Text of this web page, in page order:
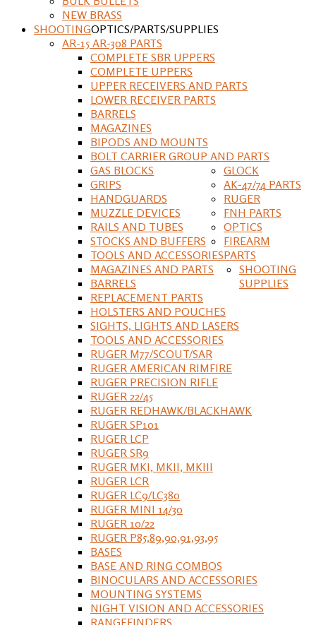
NEW BRASS
SHOOTINGOPTICS/PARTS/SUPPLIES
AR-15 AR-308 PARTS
COMPLETE SBR UPPERS
COMPLETE UPPERS
UPPER RECEIVERS AND PARTS
LOWER RECEIVER PARTS
BARRELS
MAGAZINES
BIPODS AND MOUNTS
BOLT CARRIER GROUP AND PARTS
GAS BLOCKS
GRIPS
HANDGUARDS
MUZZLE DEVICES
RAILS AND TUBES
STOCKS AND BUFFERS
TOOLS AND ACCESSORIES
GLOCK
MAGAZINES AND PARTS
BARRELS
REPLACEMENT PARTS
HOLSTERS AND POUCHES
SIGHTS, LIGHTS AND LASERS
TOOLS AND ACCESSORIES
AK-47/74 PARTS
RUGER
RUGER M77/SCOUT/SAR
RUGER AMERICAN RIMFIRE
RUGER PRECISION RIFLE
RUGER 22/45
RUGER REDHAWK/BLACKHAWK
RUGER SP101
RUGER LCP
RUGER SR9
RUGER MKI, MKII, MKIII
RUGER LCR
RUGER LC9/LC380
RUGER MINI 14/30
RUGER 10/22
RUGER P85,89,90,91,93,95
FNH PARTS
OPTICS
BASES
BASE AND RING COMBOS
BINOCULARS AND ACCESSORIES
MOUNTING SYSTEMS
NIGHT VISION AND ACCESSORIES
RANGEFINDERS
FIREARM
PARTS
SHOOTING
SUPPLIES